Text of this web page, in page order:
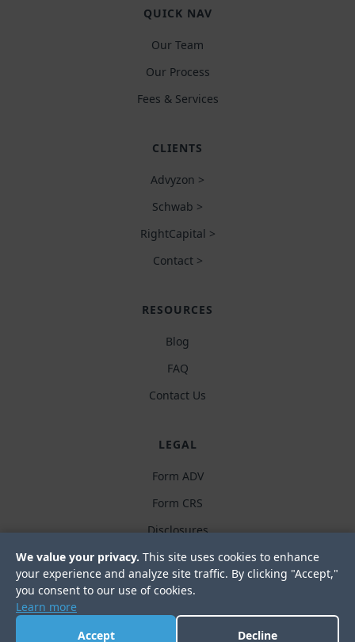
QUICK NAV
Our Team
Our Process
Fees & Services
CLIENTS
Advyzon >
Schwab >
RightCapital >
Contact >
RESOURCES
Blog
FAQ
Contact Us
LEGAL
Form ADV
Form CRS
Disclosures
Privacy policy
We value your privacy. This site uses cookies to enhance
your experience and analyze site traffic. By clicking "Accept,"
you consent to our use of cookies.
Learn more
Accept
Decline